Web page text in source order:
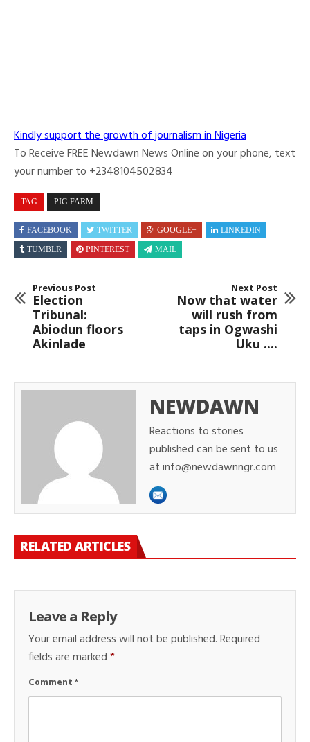
Kindly support the growth of journalism in Nigeria
To Receive FREE Newdawn News Online on your phone, text
your number to +2348104502834
TAG PIG FARM
FACEBOOK TWITTER GOOGLE+
LINKEDIN
TUMBLR
PINTEREST MAIL
Previous Post
Election
Tribunal:
Abiodun floors
Akinlade
Next Post
Now that water
will rush from
taps in Ogwashi
Uku ....
NEWDAWN
Reactions to stories
published can be sent to us
at info@newdawnngr.com
RELATED ARTICLES
Leave a Reply
Your email address will not be published.Required
fields are marked*
Comment*